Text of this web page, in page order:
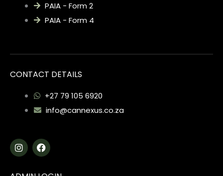
PAIA - Form 2
PAIA - Form 4
CONTACT DETAILS
+27 79 105 6920
info@cannexus.co.za
I
n
s
F
a
c